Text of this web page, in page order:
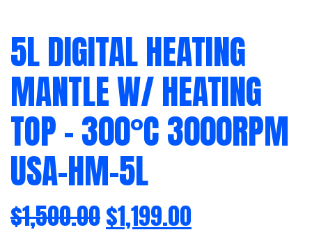
5L DIGITAL HEATING
MANTLE W/ HEATING
TOP – 300°C 3000RPM
USA-HM-5L
$1,500.00$1,199.00